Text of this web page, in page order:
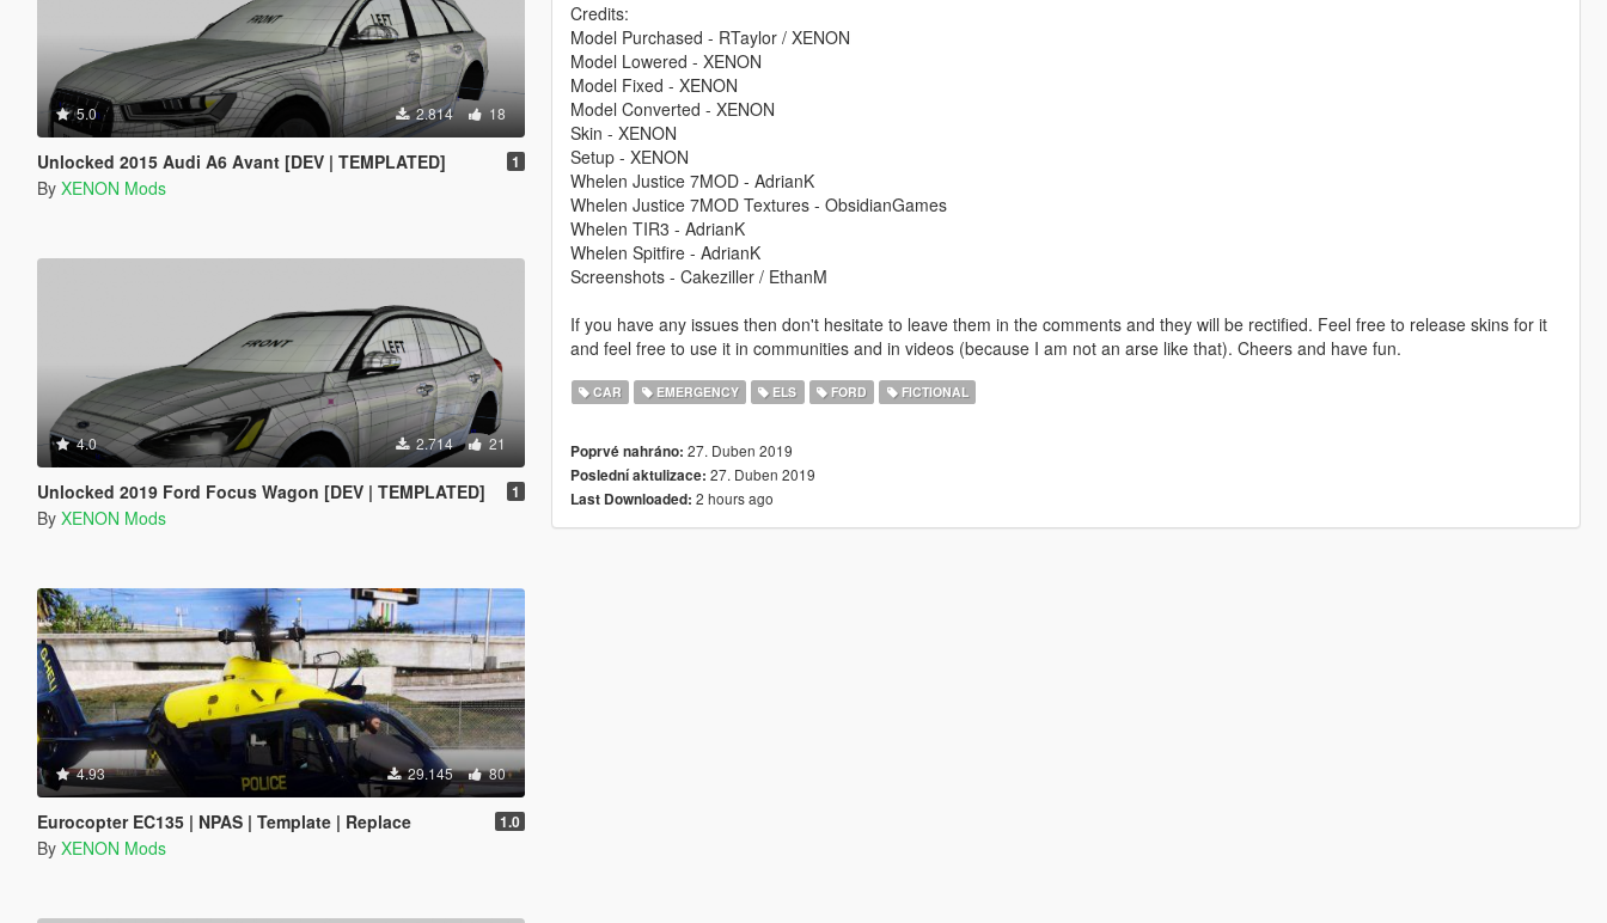
5.0 2.814 18
Unlocked 2015 Audi A6 Avant [DEV | TEMPLATED] 1
By XENON Mods
4.0 2.714 21
Unlocked 2019 Ford Focus Wagon [DEV | TEMPLATED] 1
By XENON Mods
4.93 29.145 80
Eurocopter EC135 | NPAS | Template | Replace 1.0
By XENON Mods
Credits:
Model Purchased - RTaylor / XENON
Model Lowered - XENON
Model Fixed - XENON
Model Converted - XENON
Skin - XENON
Setup - XENON
Whelen Justice 7MOD - AdrianK
Whelen Justice 7MOD Textures - ObsidianGames
Whelen TIR3 - AdrianK
Whelen Spitfire - AdrianK
Screenshots - Cakeziller / EthanM
If you have any issues then don't hesitate to leave them in the comments and they will be rectified. Feel free to release skins for it
and feel free to use it in communities and in videos (because I am not an arse like that). Cheers and have fun.
CAR EMERGENCY ELS FORD FICTIONAL
Poprvé nahráno: 27. Duben 2019
Poslední aktulizace: 27. Duben 2019
Last Downloaded: 2 hours ago